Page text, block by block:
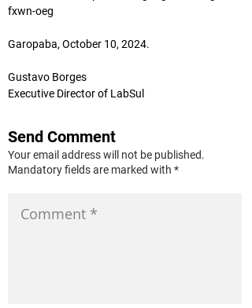
fxwn-oeg
Garopaba, October 10, 2024.
Gustavo Borges
Executive Director of LabSul
Send Comment
Your email address will not be published.
Mandatory fields are marked with *